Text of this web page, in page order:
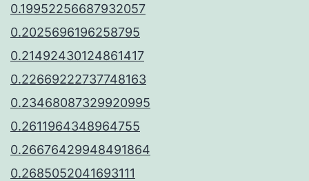
0.19952256687932057
0.2025696196258795
0.21492430124861417
0.22669222737748163
0.23468087329920995
0.2611964348964755
0.26676429948491864
0.2685052041693111